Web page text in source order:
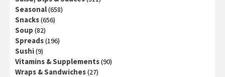
Seasonal(658)
Snacks(656)
Soup (82)
Spreads(196)
Sushi(9)
Vitamins & Supplements(90)
Wraps & Sandwiches(27)